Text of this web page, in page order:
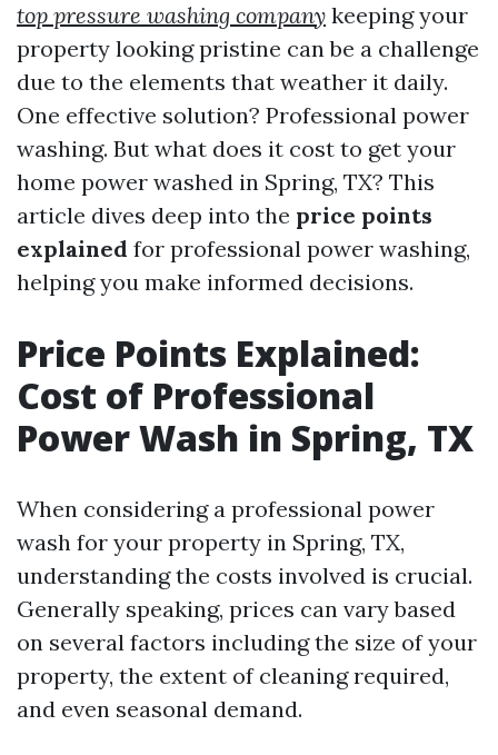
top pressure washing company keeping your
property looking pristine can be a challenge
due to the elements that weather it daily.
One effective solution? Professional power
washing. But what does it cost to get your
home power washed in Spring, TX? This
article dives deep into the price points
explained for professional power washing,
helping you make informed decisions.
Price Points Explained:
Cost of Professional
Power Wash in Spring, TX
When considering a professional power
wash for your property in Spring, TX,
understanding the costs involved is crucial.
Generally speaking, prices can vary based
on several factors including the size of your
property, the extent of cleaning required,
and even seasonal demand.